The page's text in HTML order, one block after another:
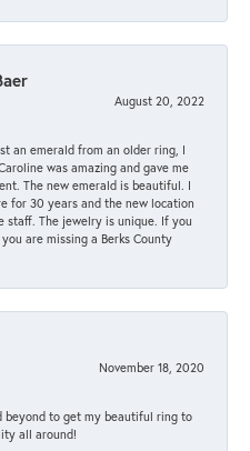
August 20, 2022
an emerald from an older ring, I
was amazing and gave me
The new emerald is beautiful. I
for 30 years and the new location
staff. The jewelry is unique. If you
are missing a Berks County
November 18, 2020
beyond to get my beautiful ring to
all around!